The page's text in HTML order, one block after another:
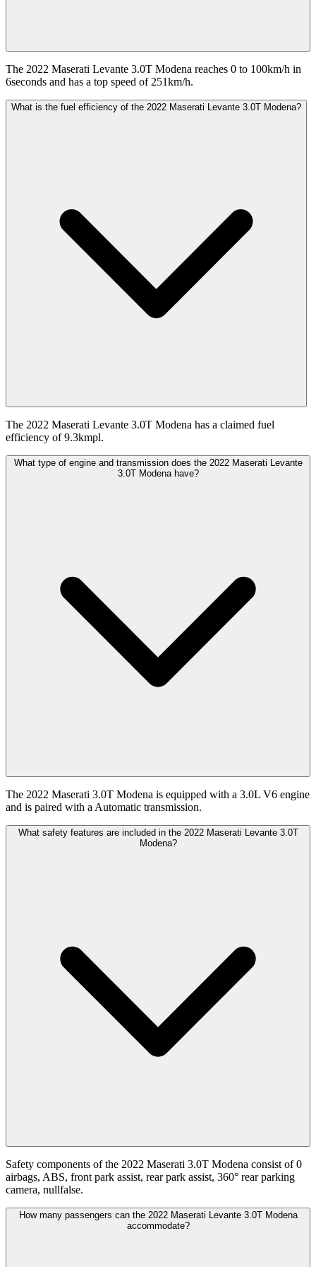
The 2022 Maserati Levante 3.0T Modena reaches 0 to 100km/h in
6seconds and has a top speed of 251km/h.
What is the fuel efficiency of the 2022 Maserati Levante 3.0T Modena?
The 2022 Maserati Levante 3.0T Modena has a claimed fuel
efficiency of 9.3kmpl.
What type of engine and transmission does the 2022 Maserati Levante
3.0T Modena have?
The 2022 Maserati 3.0T Modena is equipped with a 3.0L V6 engine
and is paired with a Automatic transmission.
What safety features are included in the 2022 Maserati Levante 3.0T
Modena?
Safety components of the 2022 Maserati 3.0T Modena consist of 0
airbags, ABS, front park assist, rear park assist, 360° rear parking
camera, nullfalse.
How many passengers can the 2022 Maserati Levante 3.0T Modena
accommodate?